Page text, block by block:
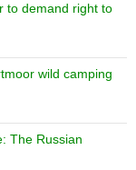
to demand right to
wild camping
The Russian